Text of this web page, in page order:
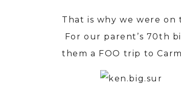
That is why we were on
For our parent’s 70th
them a FOO trip to